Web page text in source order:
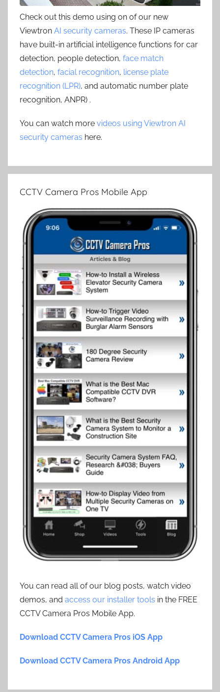
Check out this demo using on of our new
Viewtron AI security cameras. These IP cameras
have built-in artificial intelligence functions for car
detection, people detection, face match
detection, facial recognition, license plate
recognition (LPR), and automatic number plate
recognition, ANPR) .
You can watch more videos using Viewtron AI
security cameras here.
CCTV Camera Pros Mobile App
You can read all of our blog posts, watch video
demos, and access our installer tools in the FREE
CCTV Camera Pros Mobile App.
Download CCTV Camera Pros iOS App
Download CCTV Camera Pros Android App